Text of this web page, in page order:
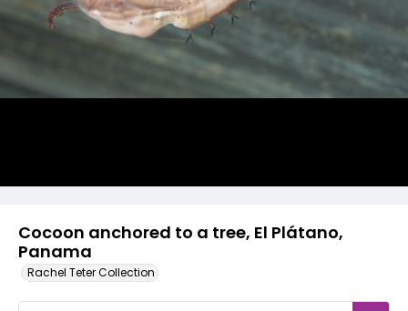
Cocoon anchored to a tree, El Plátano,
Panama
Rachel Teter Collection